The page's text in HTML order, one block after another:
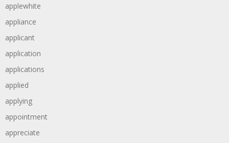
applewhite
appliance
applicant
application
applications
applied
applying
appointment
appreciate